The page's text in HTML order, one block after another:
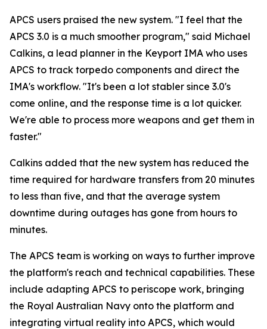
APCS users praised the new system. "I feel that the
APCS 3.0 is a much smoother program," said Michael
Calkins, a lead planner in the Keyport IMA who uses
APCS to track torpedo components and direct the
IMA's workflow. "It's been a lot stabler since 3.0's
come online, and the response time is a lot quicker.
We're able to process more weapons and get them in
faster."
Calkins added that the new system has reduced the
time required for hardware transfers from 20 minutes
to less than five, and that the average system
downtime during outages has gone from hours to
minutes.
The APCS team is working on ways to further improve
the platform's reach and technical capabilities. These
include adapting APCS to periscope work, bringing
the Royal Australian Navy onto the platform and
integrating virtual reality into APCS, which would